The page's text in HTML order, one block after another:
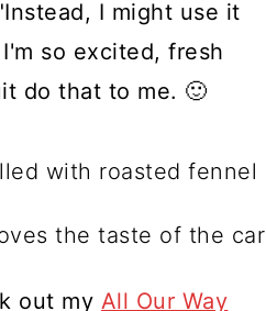
I might use it
I'm so excited, fresh
do that to me. 🙂
the taste of the
out my All Our Way